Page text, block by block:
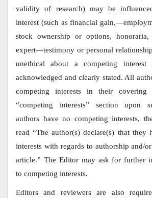
validity of research) may be
interest (such as financial
stock ownership or options,
expert—testimony or personal
unethical about a competing
acknowledged and clearly stated. All
competing interests in their
“competing interests” section upon
authors have no competing interests,
read “The author(s) declare(s) that they
interests with regards to authorship and/
article.” The Editor may ask for further
to competing interests.
Editors and reviewers are also